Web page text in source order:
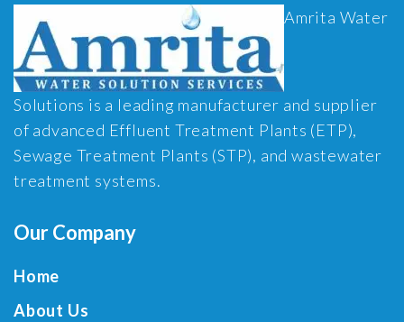
Amrita Water
Solutions is a leading manufacturer and supplier
of advanced Effluent Treatment Plants (ETP),
Sewage Treatment Plants (STP), and wastewater
treatment systems.
Our Company
Home
About Us